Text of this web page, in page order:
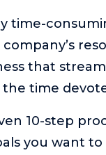
time-
that
time
10-step
you want